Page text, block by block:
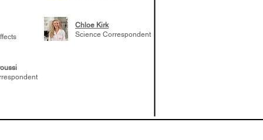
Chloe Kirk
Science Correspondent